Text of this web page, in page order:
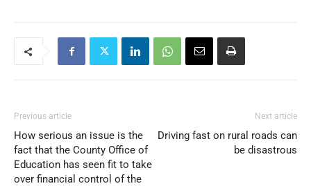
Previous article
How serious an issue is the
fact that the County Office of
Education has seen fit to take
over financial control of the
Next article
Driving fast on rural roads can
be disastrous